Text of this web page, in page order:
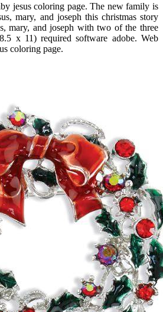
jesus coloring page. The new family is
mary, and joseph this christmas story
mary, and joseph with two of the three
x 11) required software adobe. Web
coloring page.